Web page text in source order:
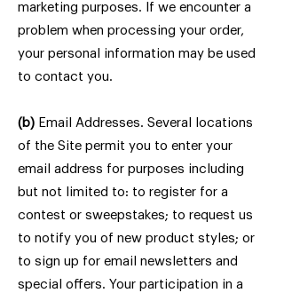
marketing purposes. If we encounter a
problem when processing your order,
your personal information may be used
to contact you.
(b) Email Addresses. Several locations
of the Site permit you to enter your
email address for purposes including
but not limited to: to register for a
contest or sweepstakes; to request us
to notify you of new product styles; or
to sign up for email newsletters and
special offers. Your participation in a